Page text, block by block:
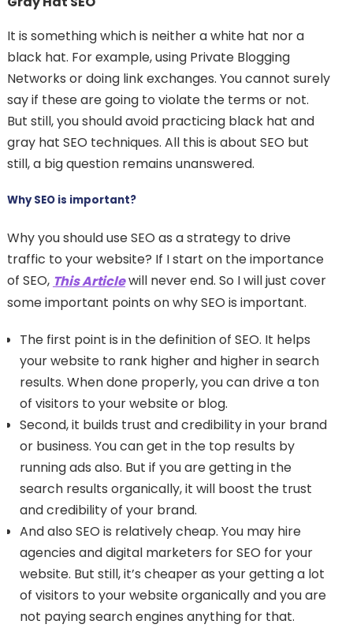
It is something which is neither a white hat nor a
black hat. For example, using Private Blogging
Networks or doing link exchanges. You cannot surely
say if these are going to violate the terms or not.
But still, you should avoid practicing black hat and
gray hat SEO techniques. All this is about SEO but
still, a big question remains unanswered.
Why SEO is important?
Why you should use SEO as a strategy to drive
traffic to your website? If I start on the importance
of SEO, This Articlewill never end. So I will just cover
some important points on why SEO is important.
The first point is in the definition of SEO. It helps
your website to rank higher and higher in search
results. When done properly, you can drive a ton
of visitors to your website or blog.
Second, it builds trust and credibility in your brand
or business. You can get in the top results by
running ads also. But if you are getting in the
search results organically, it will boost the trust
and credibility of your brand.
And also SEO is relatively cheap. You may hire
agencies and digital marketers for SEO for your
website. But still, it’s cheaper as your getting a lot
of visitors to your website organically and you are
not paying search engines anything for that.